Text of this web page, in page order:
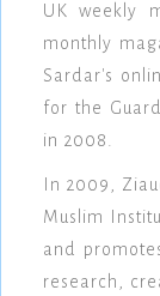
UK weekly
monthly
Sardar's
for the
in 2008.
In 2009,
Muslim
and
research,